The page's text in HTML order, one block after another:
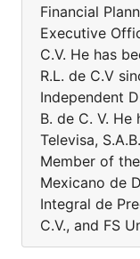
Financial
Executive
C.V. He has
R.L. de C.V
Independent
B. de C. V.
Televisa,
Member of
Mexicano de
Integral de
C.V., and FS